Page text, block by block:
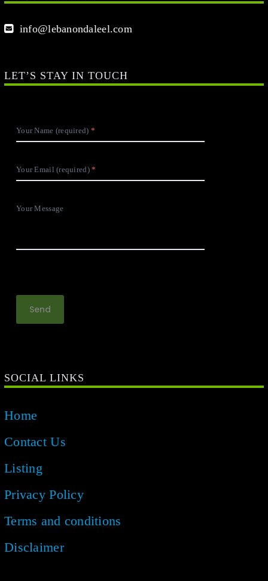
info@lebanondaleel.com
LET’S STAY IN TOUCH
Your Name (required)
Your Email (required)
Your Message
SOCIAL LINKS
Home
Contact Us
Listing
Privacy Policy
Terms and conditions
Disclaimer